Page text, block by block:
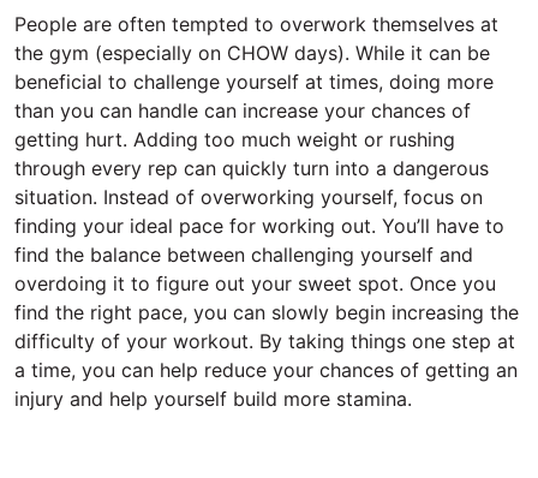
People are often tempted to overwork themselves at
the gym (especially on CHOW days). While it can be
beneficial to challenge yourself at times, doing more
than you can handle can increase your chances of
getting hurt. Adding too much weight or rushing
through every rep can quickly turn into a dangerous
situation. Instead of overworking yourself, focus on
finding your ideal pace for working out. You’ll have to
find the balance between challenging yourself and
overdoing it to figure out your sweet spot. Once you
find the right pace, you can slowly begin increasing the
difficulty of your workout. By taking things one step at
a time, you can help reduce your chances of getting an
injury and help yourself build more stamina.